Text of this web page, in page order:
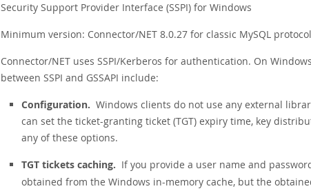
Security Support Provider Interface (SSPI) for Windows
Minimum version: Connector/NET 8.0.27 for classic MySQL
Connector/NET uses SSPI/Kerberos for authentication. On
between SSPI and GSSAPI include:
Configuration. Windows clients do not use any external
can set the ticket-granting ticket (TGT) expiry time, key
any of these options.
TGT tickets caching. If you provide a user name and
obtained from the Windows in-memory cache, but the